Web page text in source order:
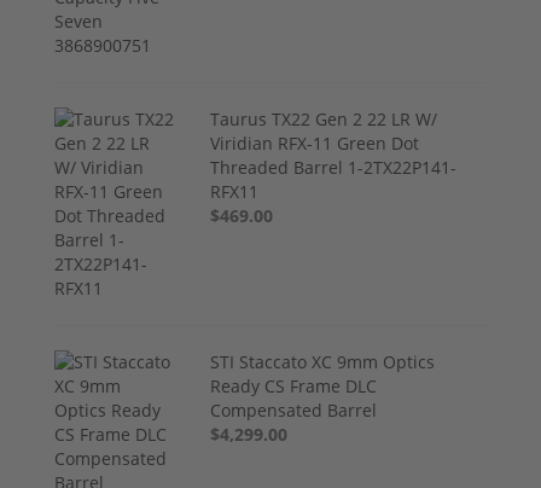
Taurus TX22 Gen 2 22 LR W/
Viridian RFX-11 Green Dot
Threaded Barrel 1-2TX22P141-
RFX11
$469.00
STI Staccato XC 9mm Optics
Ready CS Frame DLC
Compensated Barrel
$4,299.00